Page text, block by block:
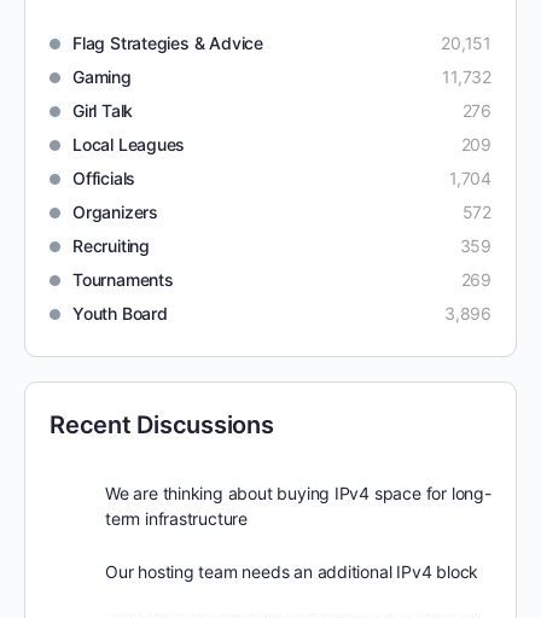
Flag Strategies & Advice
20,151
Gaming
11,732
Girl Talk
276
Local Leagues
209
Officials
1,704
Organizers
572
Recruiting
359
Tournaments
269
Youth Board
3,896
Recent Discussions
We are thinking about buying IPv4 space for long-
term infrastructure
Our hosting team needs an additional IPv4 block